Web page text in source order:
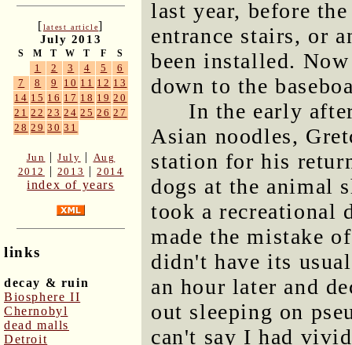
[latest article]
July 2013
S M T W T F S
1 2 3 4 5
6
7
8 9 10 11 12 13
14 15 16 17 18 19 20
21 22 23 24 25 26 27
28 29 30 31
Jun |July | Aug
2012
| 2013 |2014
index of years
links
decay & ruin
Biosphere II
Chernobyl
dead malls
Detroit
last year, before
entrance stairs, or
been installed.
down to the
In the early
Asian noodles,
station for his
dogs at the animal
took a recreational
made the mistake
didn't have its
an hour later and
out sleeping on
can't say I had